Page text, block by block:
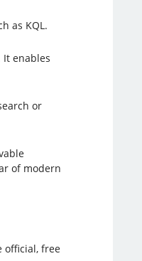
as KQL.
It enables
or
of modern
official, free